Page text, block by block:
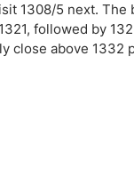
1308/5 next.
followed by
close above 1332